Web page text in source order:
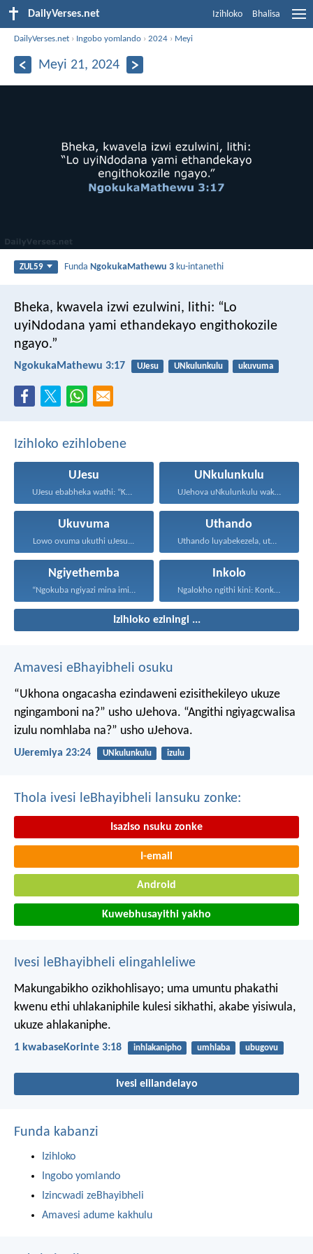
DailyVerses.net Izihloko Bhalisa
DailyVerses.net › Ingobo yomlando ›2024 › Meyi
Meyi 21, 2024
ZUL59 FundaNgokukaMathewu 3 ku-intanethi
Bheka, kwavela izwi ezulwini, lithi: “Lo
uyiNdodana yami ethandekayo engithokozile
ngayo.”
NgokukaMathewu 3:17 UJesu UNkulunkulu ukuvuma
Izihloko ezihlobene
UJesu
UJesu ebabheka wathi: “Kubantu...
UNkulunkulu
UJehova uNkulunkulu wakho uphakathi...
Ukuvuma
Lowo ovuma ukuthi uJesu...
Uthando
Uthando luyabekezela, uthando lumnene...
Ngiyethemba
“Ngokuba ngiyazi mina imicabango...
Inkolo
Ngalokho ngithi kini: Konke...
Izihloko eziningi ...
Amavesi eBhayibheli osuku
“Ukhona ongacasha ezindaweni ezisithekileyo ukuze
ngingamboni na?” usho uJehova. “Angithi ngiyagcwalisa
izulu nomhlaba na?” usho uJehova.
UJeremiya 23:24 UNkulunkulu izulu
Thola ivesi leBhayibheli lansuku zonke:
Isaziso nsuku zonke
I-email
Android
Kuwebhusayithi yakho
Ivesi leBhayibheli elingahleliwe
Makungabikho ozikhohlisayo; uma umuntu phakathi
kwenu ethi uhlakaniphile kulesi sikhathi, akabe yisiwula,
ukuze ahlakaniphe.
1 kwabaseKorinte 3:18 inhlakanipho umhlaba ubugovu
Ivesi elilandelayo
Funda kabanzi
Izihloko
Ingobo yomlando
Izincwadi zeBhayibheli
Amavesi adume kakhulu